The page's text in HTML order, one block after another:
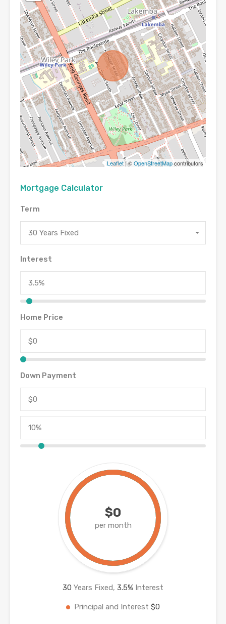
Leaflet| ©OpenStreetMapcontributors
Mortgage Calculator
Term
30 Years Fixed
Interest
Home Price
Down Payment
$0
per month
30 Years Fixed, 3.5% Interest
Principal and Interest $0